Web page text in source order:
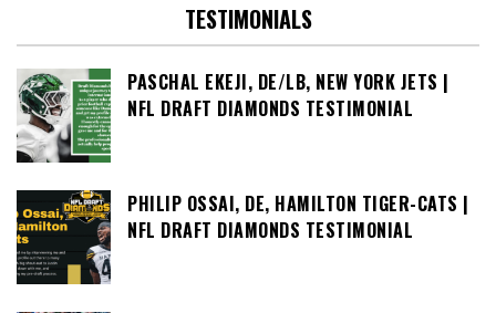
TESTIMONIALS
PASCHAL EKEJI, DE/LB, NEW YORK JETS |
NFL DRAFT DIAMONDS TESTIMONIAL
PHILIP OSSAI, DE, HAMILTON TIGER-CATS |
NFL DRAFT DIAMONDS TESTIMONIAL